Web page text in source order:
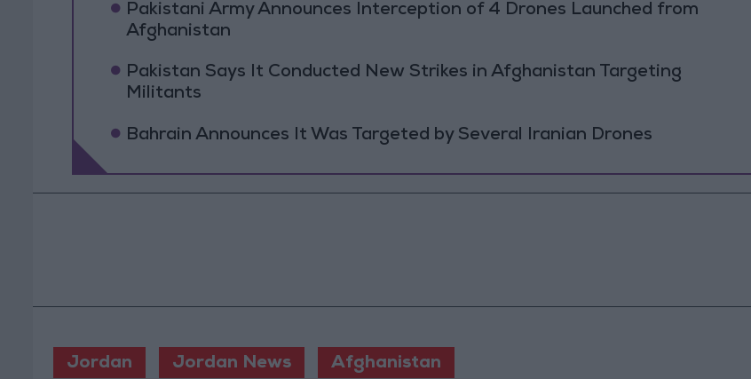
Pakistani Army Announces Interception of 4 Drones Launched from
Afghanistan
Pakistan Says It Conducted New Strikes in Afghanistan Targeting
Militants
Bahrain Announces It Was Targeted by Several Iranian Drones
Jordan Jordan News Afghanistan